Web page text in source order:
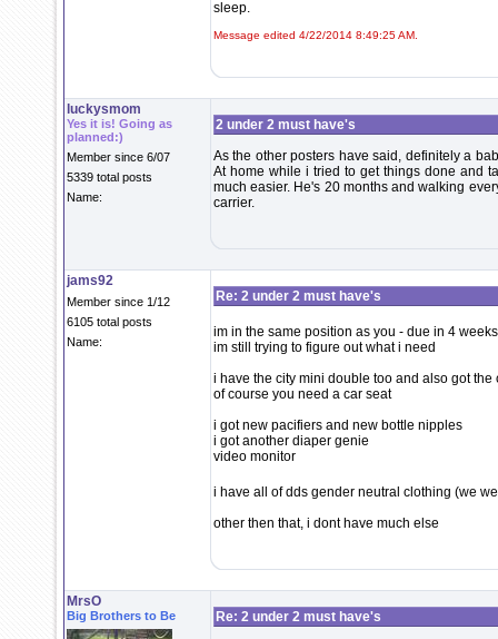
sleep.
Message edited 4/22/2014 8:49:25 AM.
luckysmom
Yes it is! Going as
planned:)
Member since 6/07
5339 total posts
Name:
2 under 2 must have's
As the other posters have said, definitely a
At home while i tried to get things done and
much easier. He's 20 months and walking
carrier.
jams92
Member since 1/12
6105 total posts
Name:
Re: 2 under 2 must have's
im in the same position as you - due in 4
im still trying to figure out what i need
i have the city mini double too and also got the
of course you need a car seat
i got new pacifiers and new bottle nipples
i got another diaper genie
video monitor
i have all of dds gender neutral clothing (we
other then that, i dont have much else
MrsO
Big Brothers to Be
Re: 2 under 2 must have's